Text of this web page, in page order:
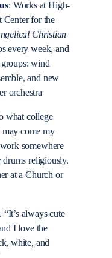
: Works at High-
Center for the
Christian
every week, and
wind
and new
orchestra
what college
come my
somewhere
religiously.
at a Church or
“It’s always cute
I love the
white, and